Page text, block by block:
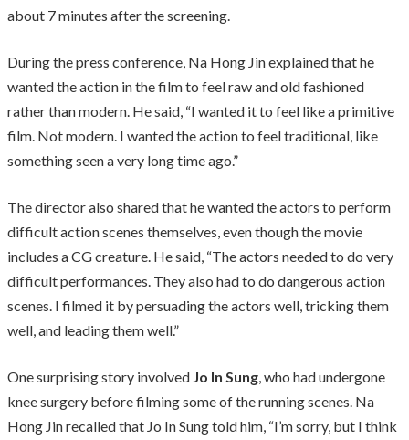
about 7 minutes after the screening.
During the press conference, Na Hong Jin explained that he
wanted the action in the film to feel raw and old fashioned
rather than modern. He said, “I wanted it to feel like a primitive
film. Not modern. I wanted the action to feel traditional, like
something seen a very long time ago.”
The director also shared that he wanted the actors to perform
difficult action scenes themselves, even though the movie
includes a CG creature. He said, “The actors needed to do very
difficult performances. They also had to do dangerous action
scenes. I filmed it by persuading the actors well, tricking them
well, and leading them well.”
One surprising story involved Jo In Sung, who had undergone
knee surgery before filming some of the running scenes. Na
Hong Jin recalled that Jo In Sung told him, “I’m sorry, but I think